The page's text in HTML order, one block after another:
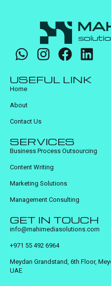
USEFUL LINK
Home
About
Contact Us
SERVICES
Business Process Outsourcing
Content Writing
Marketing Solutions
Management Consulting
GET IN TOUCH
info@mahimediasolutions.com
+971 55 492 6964
Meydan Grandstand, 6th Floor,
UAE